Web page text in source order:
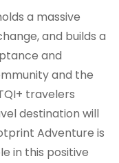
a massive
and builds a
and
and the
travelers
destination will
Adventure is
in this positive